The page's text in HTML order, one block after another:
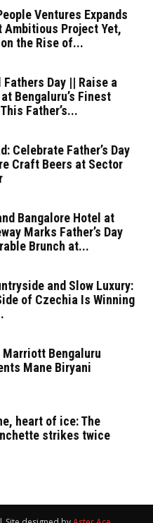
Ventures Expands
Project Yet,
the Rise of...
Day || Raise a
Bengaluru’s Finest
Father’s...
Celebrate Father’s Day
Craft Beers at Sector
Bangalore Hotel at
Marks Father’s Day
Brunch at...
and Slow Luxury:
of Czechia Is Winning
Marriott Bengaluru
Mane Biryani
heart of ice: The
strikes twice